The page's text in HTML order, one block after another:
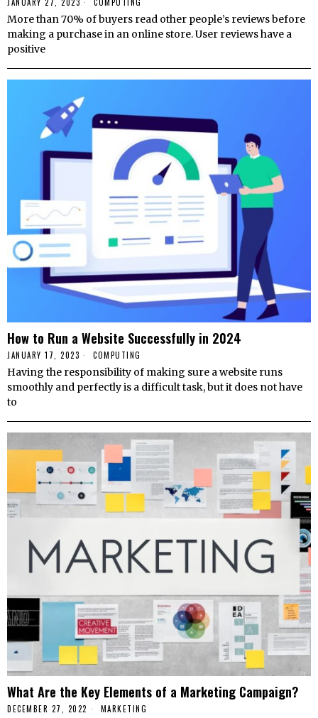
More than 70% of buyers read other people’s reviews before
making a purchase in an online store. User reviews have a
positive
How to Run a Website Successfully in 2024
JANUARY 17, 2023 COMPUTING
Having the responsibility of making sure a website runs
smoothly and perfectly is a difficult task, but it does not have
to
What Are the Key Elements of a Marketing Campaign?
DECEMBER 27, 2022 MARKETING